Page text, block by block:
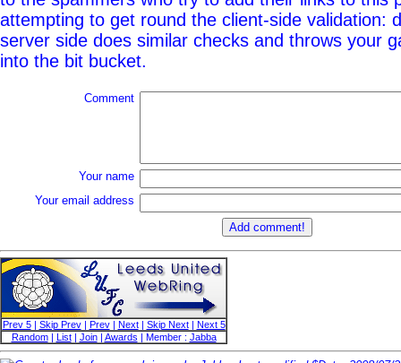
attempting to get round the client-side validation:
server side does similar checks and throws your
into the bit bucket.
Comment
Your name
Your email address
Prev 5| Skip Prev| Prev| Next| Skip Next|
Next 5
Random| List| Join| Awards | Member : Jabba